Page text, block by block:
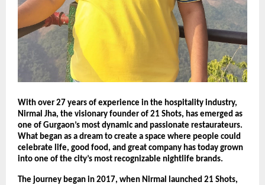
With over 27 years of experience in the hospitality industry,
Nirmal Jha, the visionary founder of 21 Shots, has emerged as
one of Gurgaon’s most dynamic and passionate restaurateurs.
What began as a dream to create a space where people could
celebrate life, good food, and great company has today grown
into one of the city’s most recognizable nightlife brands.
The journey began in 2017, when Nirmal launched 21 Shots,